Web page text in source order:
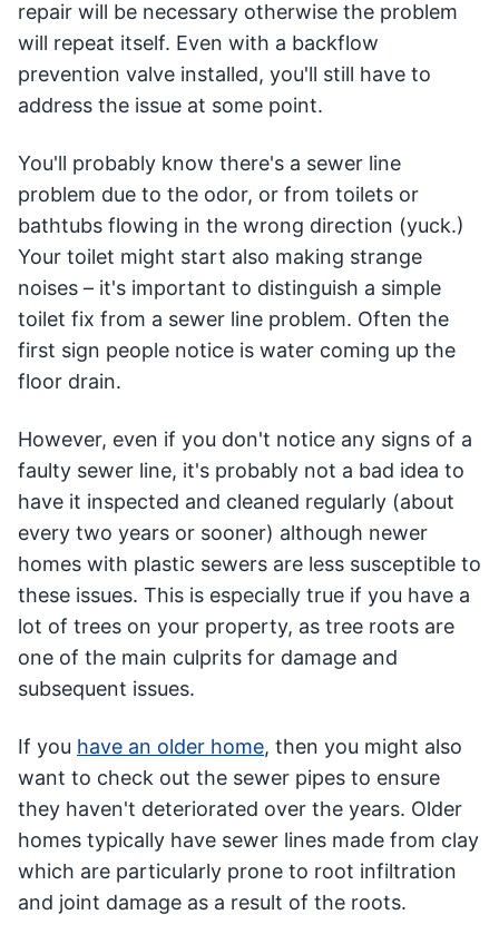
repair will be necessary otherwise the problem
will repeat itself. Even with a backflow
prevention valve installed, you'll still have to
address the issue at some point.
You'll probably know there's a sewer line
problem due to the odor, or from toilets or
bathtubs flowing in the wrong direction (yuck.)
Your toilet might start also making strange
noises – it's important to distinguish a simple
toilet fix from a sewer line problem. Often the
first sign people notice is water coming up the
floor drain.
However, even if you don't notice any signs of a
faulty sewer line, it's probably not a bad idea to
have it inspected and cleaned regularly (about
every two years or sooner) although newer
homes with plastic sewers are less susceptible to
these issues. This is especially true if you have a
lot of trees on your property, as tree roots are
one of the main culprits for damage and
subsequent issues.
If you have an older home, then you might also
want to check out the sewer pipes to ensure
they haven't deteriorated over the years. Older
homes typically have sewer lines made from clay
which are particularly prone to root infiltration
and joint damage as a result of the roots.